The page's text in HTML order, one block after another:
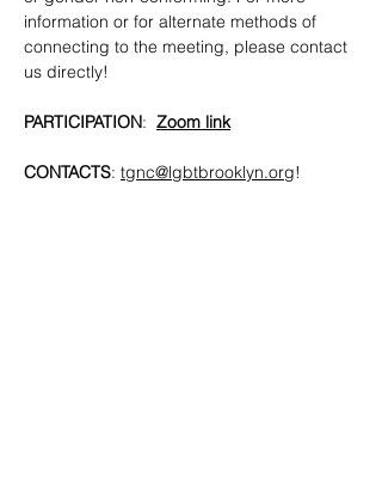
information or for alternate methods of
connecting to the meeting, please contact
us directly!
PARTICIPATION: Zoom link
CONTACTS: tgnc@lgbtbrooklyn.org!